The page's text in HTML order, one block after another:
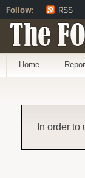
The
Home
In order
Follow: RSS